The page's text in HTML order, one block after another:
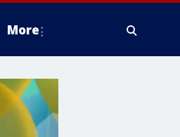
More